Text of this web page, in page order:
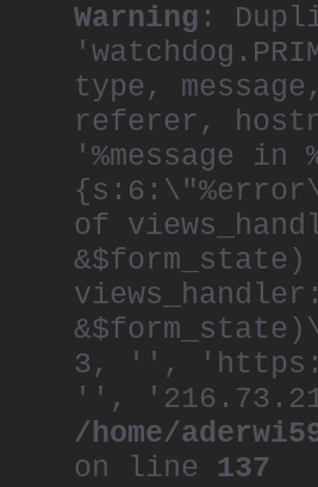
Warning :
type,
referer,
'%message
of
3, '', 'https://
'',
/home/
on line 137